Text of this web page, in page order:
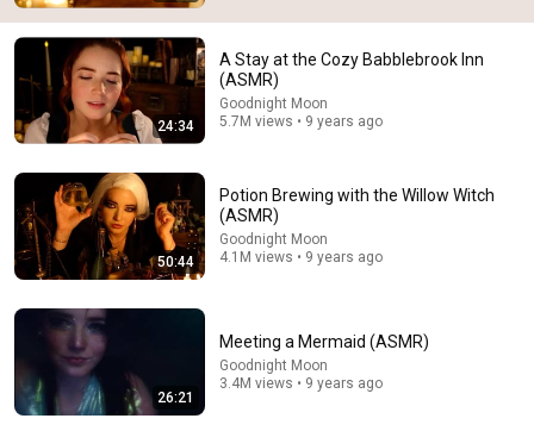
Potion Brewing with the Willow Witch (ASMR)
Goodnight Moon 4.1M views
24:34
A Stay at the Cozy Babblebrook Inn
(ASMR)
Goodnight Moon
5.7M views • 9 years ago
50:44
Potion Brewing with the Willow Witch
(ASMR)
Goodnight Moon
4.1M views • 9 years ago
26:21
Meeting a Mermaid (ASMR)
Goodnight Moon
3.4M views • 9 years ago